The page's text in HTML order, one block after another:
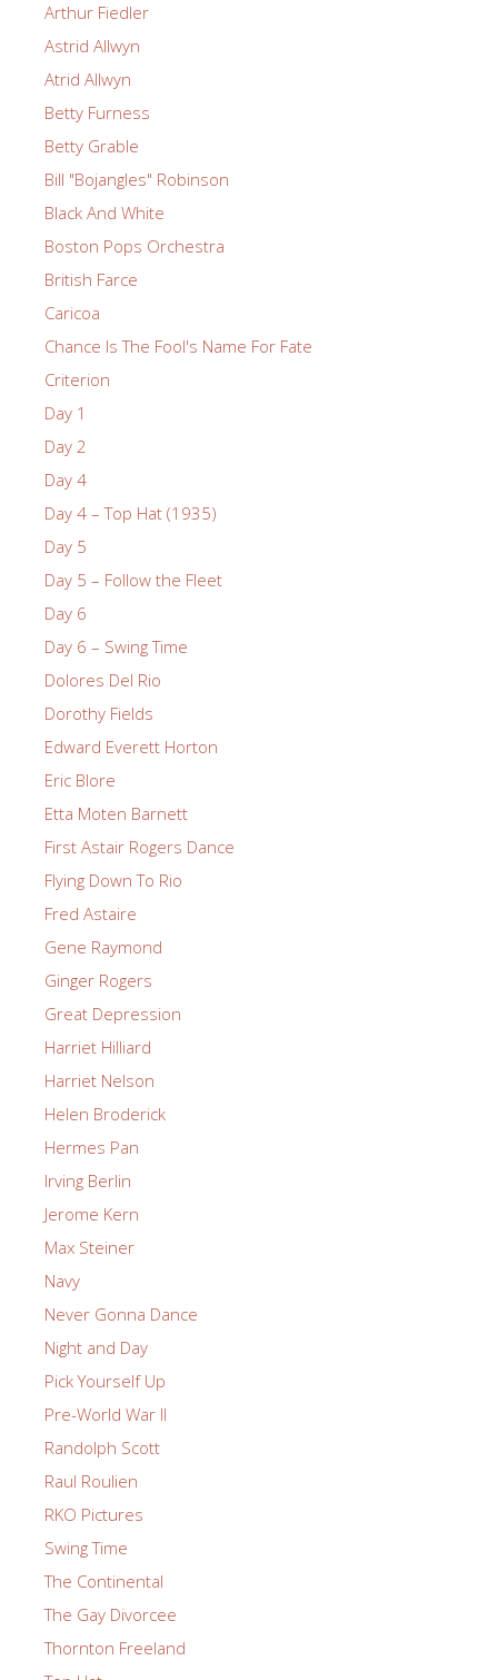
Arthur Fiedler
Astrid Allwyn
Atrid Allwyn
Betty Furness
Betty Grable
Bill "Bojangles" Robinson
Black And White
Boston Pops Orchestra
British Farce
Caricoa
Chance Is The Fool's Name For Fate
Criterion
Day 1
Day 2
Day 4
Day 4 – Top Hat (1935)
Day 5
Day 5 – Follow the Fleet
Day 6
Day 6 – Swing Time
Dolores Del Rio
Dorothy Fields
Edward Everett Horton
Eric Blore
Etta Moten Barnett
First Astair Rogers Dance
Flying Down To Rio
Fred Astaire
Gene Raymond
Ginger Rogers
Great Depression
Harriet Hilliard
Harriet Nelson
Helen Broderick
Hermes Pan
Irving Berlin
Jerome Kern
Max Steiner
Navy
Never Gonna Dance
Night and Day
Pick Yourself Up
Pre-World War II
Randolph Scott
Raul Roulien
RKO Pictures
Swing Time
The Continental
The Gay Divorcee
Thornton Freeland